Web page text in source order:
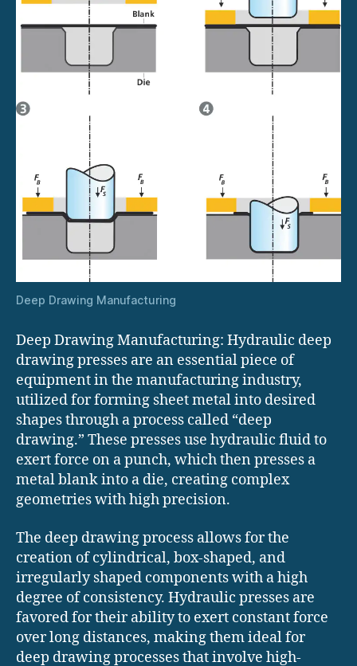
Deep Drawing Manufacturing
Deep Drawing Manufacturing: Hydraulic deep
drawing presses are an essential piece of
equipment in the manufacturing industry,
utilized for forming sheet metal into desired
shapes through a process called “deep
drawing.” These presses use hydraulic fluid to
exert force on a punch, which then presses a
metal blank into a die, creating complex
geometries with high precision.
The deep drawing process allows for the
creation of cylindrical, box-shaped, and
irregularly shaped components with a high
degree of consistency. Hydraulic presses are
favored for their ability to exert constant force
over long distances, making them ideal for
deep drawing processes that involve high-